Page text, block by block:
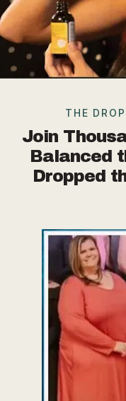
THE
Join
Balanced
Dropped